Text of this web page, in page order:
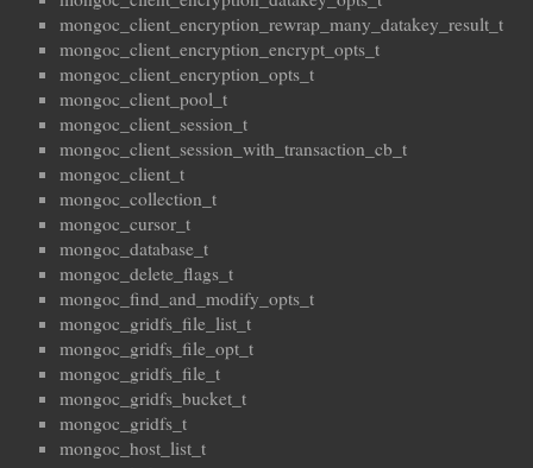
mongoc_client_encryption_rewrap_many_datakey_result_t
mongoc_client_encryption_encrypt_opts_t
mongoc_client_encryption_opts_t
mongoc_client_pool_t
mongoc_client_session_t
mongoc_client_session_with_transaction_cb_t
mongoc_client_t
mongoc_collection_t
mongoc_cursor_t
mongoc_database_t
mongoc_delete_flags_t
mongoc_find_and_modify_opts_t
mongoc_gridfs_file_list_t
mongoc_gridfs_file_opt_t
mongoc_gridfs_file_t
mongoc_gridfs_bucket_t
mongoc_gridfs_t
mongoc_host_list_t